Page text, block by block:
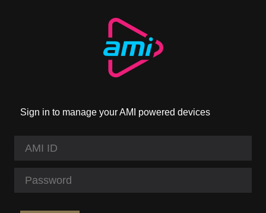
Sign in to manage your AMI powered devices